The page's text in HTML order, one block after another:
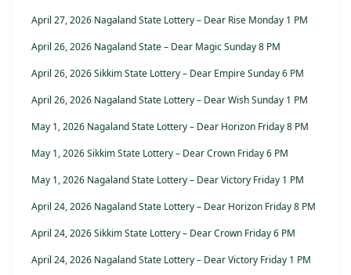
April 27, 2026 Nagaland State Lottery – Dear Rise Monday 1 PM
April 26, 2026 Nagaland State – Dear Magic Sunday 8 PM
April 26, 2026 Sikkim State Lottery – Dear Empire Sunday 6 PM
April 26, 2026 Nagaland State Lottery – Dear Wish Sunday 1 PM
May 1, 2026 Nagaland State Lottery – Dear Horizon Friday 8 PM
May 1, 2026 Sikkim State Lottery – Dear Crown Friday 6 PM
May 1, 2026 Nagaland State Lottery – Dear Victory Friday 1 PM
April 24, 2026 Nagaland State Lottery – Dear Horizon Friday 8 PM
April 24, 2026 Sikkim State Lottery – Dear Crown Friday 6 PM
April 24, 2026 Nagaland State Lottery – Dear Victory Friday 1 PM